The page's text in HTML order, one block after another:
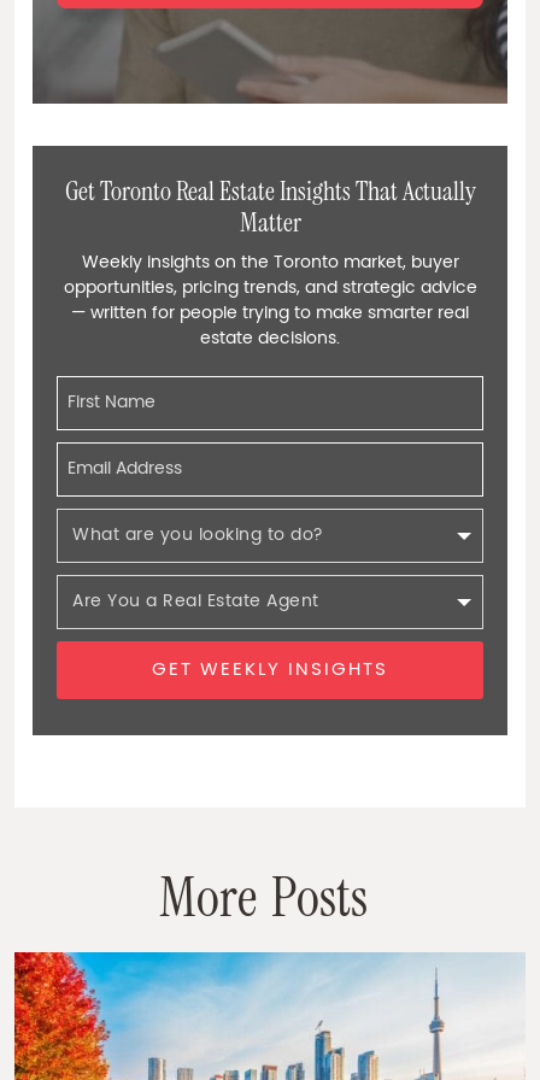
Get Toronto Real Estate Insights That Actually
Matter
Weekly insights on the Toronto market, buyer
opportunities, pricing trends, and strategic advice
— written for people trying to make smarter real
estate decisions.
GET WEEKLY INSIGHTS
More Posts